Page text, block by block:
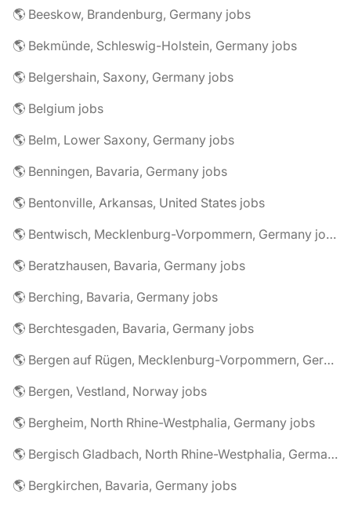
🌎 Beeskow, Brandenburg, Germany jobs
🌎 Bekmünde, Schleswig-Holstein, Germany jobs
🌎 Belgershain, Saxony, Germany jobs
🌎 Belgium jobs
🌎 Belm, Lower Saxony, Germany jobs
🌎 Benningen, Bavaria, Germany jobs
🌎 Bentonville, Arkansas, United States jobs
🌎 Bentwisch, Mecklenburg-Vorpommern, Germany jobs
🌎 Beratzhausen, Bavaria, Germany jobs
🌎 Berching, Bavaria, Germany jobs
🌎 Berchtesgaden, Bavaria, Germany jobs
🌎 Bergen auf Rügen, Mecklenburg-Vorpommern, Germany jobs
🌎 Bergen, Vestland, Norway jobs
🌎 Bergheim, North Rhine-Westphalia, Germany jobs
🌎 Bergisch Gladbach, North Rhine-Westphalia, Germany jobs
🌎 Bergkirchen, Bavaria, Germany jobs